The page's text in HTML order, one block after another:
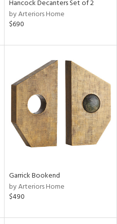
Hancock Decanters Set of 2
by Arteriors Home
$690
Garrick Bookend
by Arteriors Home
$490